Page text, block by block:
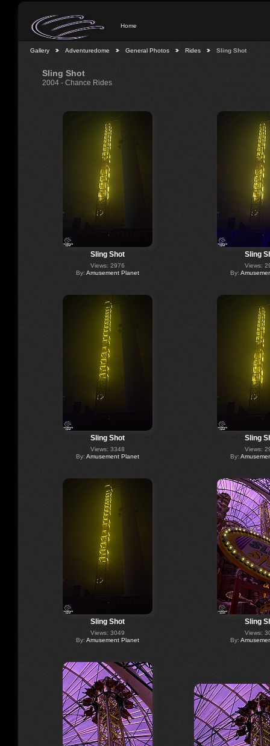
Home
Gallery Adventuredome General Photos Rides Sling Shot
Sling Shot
2004 - Chance Rides
Sling Shot
Views: 2976
By: Amusement Planet
Sling
Views:
By:
Sling Shot
Views: 3348
By: Amusement Planet
Sling
Views:
By:
Sling Shot
Views: 3049
By: Amusement Planet
Sling
Views:
By: